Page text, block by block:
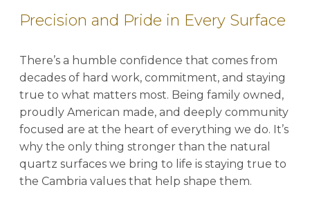
Precision and Pride in Every Surface
There’s a humble confidence that comes from
decades of hard work, commitment, and staying
true to what matters most. Being family owned,
proudly American made, and deeply community
focused are at the heart of everything we do. It’s
why the only thing stronger than the natural
quartz surfaces we bring to life is staying true to
the Cambria values that help shape them.